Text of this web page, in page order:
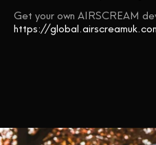
Get your own AIRSCREAM
https://